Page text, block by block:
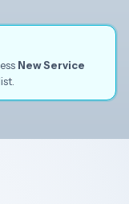
New Service